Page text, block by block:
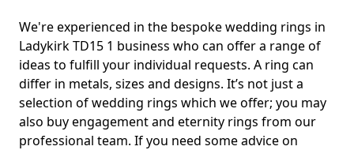
We're experienced in the bespoke wedding rings in
Ladykirk TD15 1 business who can offer a range of
ideas to fulfill your individual requests. A ring can
differ in metals, sizes and designs. It’s not just a
selection of wedding rings which we offer; you may
also buy engagement and eternity rings from our
professional team. If you need some advice on